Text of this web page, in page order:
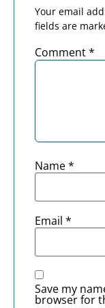
Your email
fields are
Comment*
Name*
Email *
Save my
browser for